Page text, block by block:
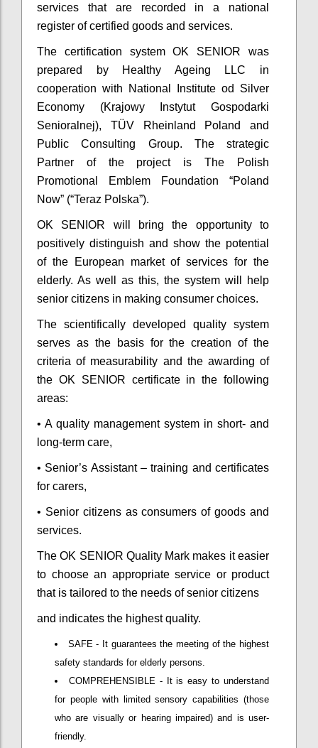
services that are recorded in a national
register of certified goods and services.
The certification system OK SENIOR was
prepared by Healthy Ageing LLC in
cooperation with National Institute od Silver
Economy (Krajowy Instytut Gospodarki
Senioralnej), TÜV Rheinland Poland and
Public Consulting Group. The strategic
Partner of the project is The Polish
Promotional Emblem Foundation “Poland
Now” (“Teraz Polska”).
OK SENIOR will bring the opportunity to
positively distinguish and show the potential
of the European market of services for the
elderly. As well as this, the system will help
senior citizens in making consumer choices.
The scientifically developed quality system
serves as the basis for the creation of the
criteria of measurability and the awarding of
the OK SENIOR certificate in the following
areas:
• A quality management system in short- and
long-term care,
• Senior’s Assistant – training and certificates
for carers,
• Senior citizens as consumers of goods and
services.
The OK SENIOR Quality Mark makes it easier
to choose an appropriate service or product
that is tailored to the needs of senior citizens
and indicates the highest quality.
SAFE - It guarantees the meeting of the highest
safety standards for elderly persons.
COMPREHENSIBLE - It is easy to understand
for people with limited sensory capabilities (those
who are visually or hearing impaired) and is user-
friendly.